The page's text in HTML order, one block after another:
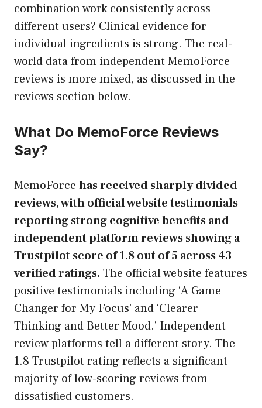
combination work consistently across
different users? Clinical evidence for
individual ingredients is strong. The real-
world data from independent MemoForce
reviews is more mixed, as discussed in the
reviews section below.
What Do MemoForce Reviews
Say?
MemoForce has received sharply divided
reviews, with official website testimonials
reporting strong cognitive benefits and
independent platform reviews showing a
Trustpilot score of 1.8 out of 5 across 43
verified ratings. The official website features
positive testimonials including ‘A Game
Changer for My Focus’ and ‘Clearer
Thinking and Better Mood.’ Independent
review platforms tell a different story. The
1.8 Trustpilot rating reflects a significant
majority of low-scoring reviews from
dissatisfied customers.